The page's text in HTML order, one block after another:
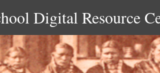
Digital Resource